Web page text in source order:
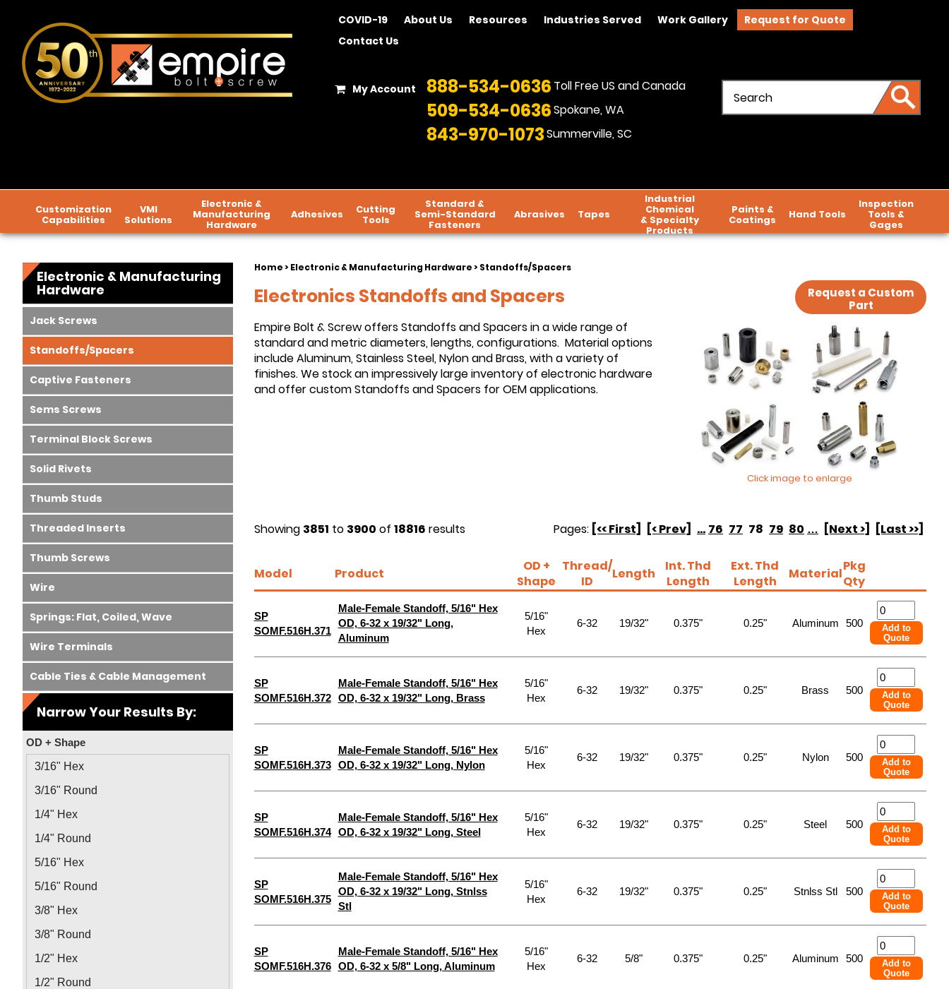
COVID-19 About Us Resources Industries Served Work Gallery
Request for Quote
Contact Us
My Account 888-534-0636 Toll Free US and Canada
509-534-0636Spokane, WA
843-970-1073Summerville, SC
Customization
Capabilities
VMI
Solutions
Electronic &
Manufacturing
Hardware
Adhesives Cutting
Tools
Standard &
Semi-Standard
Fasteners
Abrasives Tapes
Industrial
Chemical
& Specialty
Products
Paints &
Coatings Hand Tools
Inspection
Tools &
Gages
Home>Electronic & Manufacturing Hardware> Standoffs/Spacers
Request a Custom
Part
Click image to enlarge
Electronics Standoffs and Spacers
Empire Bolt & Screw offers Standoffs and Spacers in a wide range of
standard and metric diameters, lengths, configurations. Material options
include Aluminum, Stainless Steel, Nylon and Brass, with a variety of
finishes. We stock an impressively large inventory of electronic hardware
and offer custom Standoffs and Spacers for OEM applications.
Pages: [<< First] [< Prev] ... 76 77 78 79 80 … [Next >] [Last >>]
Showing 3851 to 3900 of 18816 results
Model Product
OD +
Shape
Thread/
ID
Length
Int. Thd
Length
Ext. Thd
Length
MaterialPkg
Qty
SP
SOMF.516H.371
Male-Female Standoff, 5/16" Hex
OD, 6-32 x 19/32" Long,
Aluminum
5/16"
Hex
6-32 19/32" 0.375" 0.25" Aluminum 500
Add to
Quote
SP
SOMF.516H.372
Male-Female Standoff, 5/16" Hex
OD, 6-32 x 19/32" Long, Brass
5/16"
Hex
6-32 19/32" 0.375" 0.25" Brass 500
Add to
Quote
SP
SOMF.516H.373
Male-Female Standoff, 5/16" Hex
OD, 6-32 x 19/32" Long, Nylon
5/16"
Hex
6-32 19/32" 0.375" 0.25" Nylon 500
Add to
Quote
SP
SOMF.516H.374
Male-Female Standoff, 5/16" Hex
OD, 6-32 x 19/32" Long, Steel
5/16"
Hex
6-32 19/32" 0.375" 0.25" Steel 500
Add to
Quote
SP
SOMF.516H.375
Male-Female Standoff, 5/16" Hex
OD, 6-32 x 19/32" Long, Stnlss
Stl
5/16"
Hex
6-32 19/32" 0.375" 0.25" Stnlss Stl 500
Add to
Quote
SP
SOMF.516H.376
Male-Female Standoff, 5/16" Hex
OD, 6-32 x 5/8" Long, Aluminum
5/16"
Hex
6-32 5/8" 0.375" 0.25" Aluminum 500
Add to
Quote
Electronic & Manufacturing
Hardware
Jack Screws
Standoffs/Spacers
Captive Fasteners
Sems Screws
Terminal Block Screws
Solid Rivets
Thumb Studs
Threaded Inserts
Thumb Screws
Wire
Springs: Flat, Coiled, Wave
Wire Terminals
Cable Ties & Cable Management
Narrow Your Results By:
OD + Shape
3/16" Hex
3/16" Round
1/4" Hex
1/4" Round
5/16" Hex
5/16" Round
3/8" Hex
3/8" Round
1/2" Hex
1/2" Round